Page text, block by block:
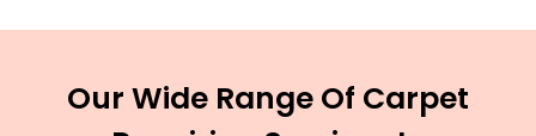
Our Wide Range Of Carpet